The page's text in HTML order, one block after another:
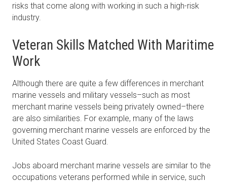
risks that come along with working in such a high-risk
industry.
Veteran Skills Matched With Maritime
Work
Although there are quite a few differences in merchant
marine vessels and military vessels–such as most
merchant marine vessels being privately owned–there
are also similarities. For example, many of the laws
governing merchant marine vessels are enforced by the
United States Coast Guard.
Jobs aboard merchant marine vessels are similar to the
occupations veterans performed while in service, such